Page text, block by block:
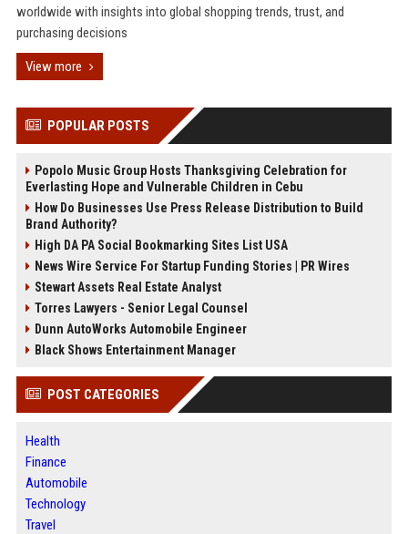
worldwide with insights into global shopping trends, trust, and
purchasing decisions
View more
POPULAR POSTS
Popolo Music Group Hosts Thanksgiving Celebration for
Everlasting Hope and Vulnerable Children in Cebu
How Do Businesses Use Press Release Distribution to Build
Brand Authority?
High DA PA Social Bookmarking Sites List USA
News Wire Service For Startup Funding Stories | PR Wires
Stewart Assets Real Estate Analyst
Torres Lawyers - Senior Legal Counsel
Dunn AutoWorks Automobile Engineer
Black Shows Entertainment Manager
POST CATEGORIES
Health
Finance
Automobile
Technology
Travel